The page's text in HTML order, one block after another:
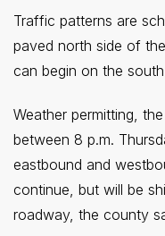
Traffic patterns are
paved north side of
can begin on the
Weather permitting,
between 8 p.m.
eastbound and
continue, but will be
roadway, the county